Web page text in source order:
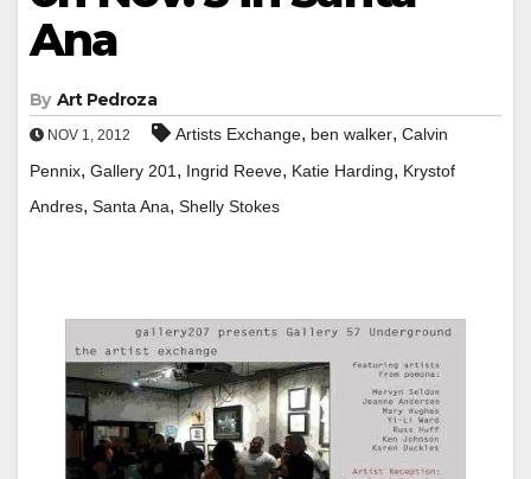
Ana
By Art Pedroza
NOV 1, 2012 Artists Exchange, ben walker, Calvin
Pennix, Gallery 201 , Ingrid Reeve, Katie Harding, Krystof
Andres, Santa Ana, Shelly Stokes